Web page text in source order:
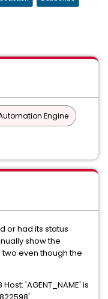
Engine
or had its status
show the
even though the
'AGENT_NAME' is